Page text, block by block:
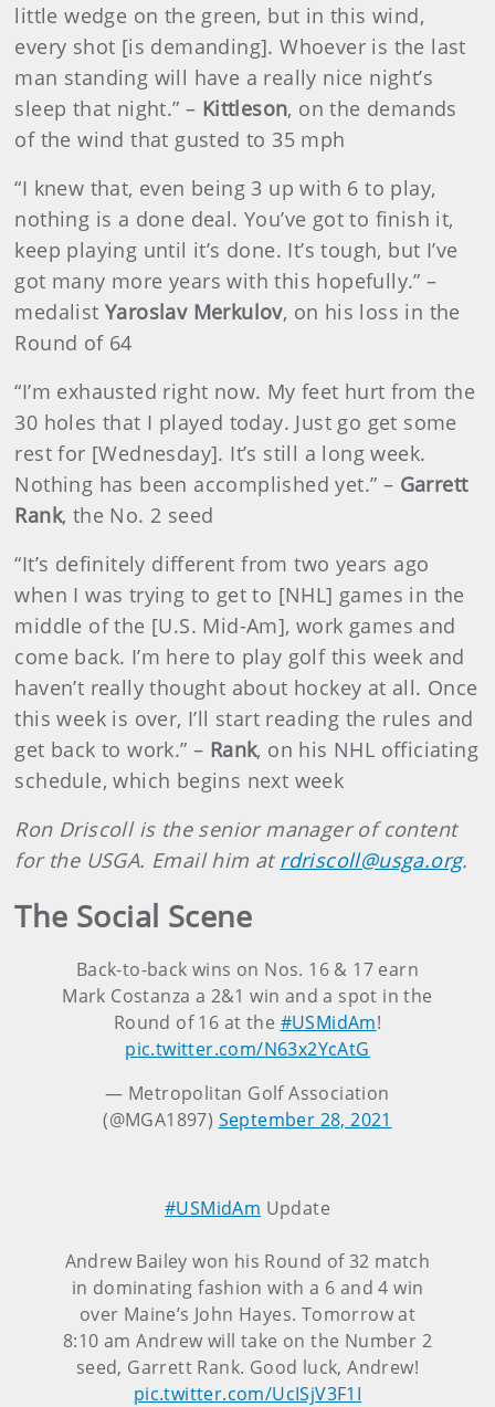
little wedge on the green, but in this wind,
every shot [is demanding]. Whoever is the last
man standing will have a really nice night’s
sleep that night.” – Kittleson, on the demands
of the wind that gusted to 35 mph
“I knew that, even being 3 up with 6 to play,
nothing is a done deal. You’ve got to finish it,
keep playing until it’s done. It’s tough, but I’ve
got many more years with this hopefully.” –
medalistYaroslav Merkulov, on his loss in the
Round of 64
“I’m exhausted right now. My feet hurt from the
30 holes that I played today. Just go get some
rest for [Wednesday]. It’s still a long week.
Nothing has been accomplished yet.” – Garrett
Rank, the No. 2 seed
“It’s definitely different from two years ago
when I was trying to get to [NHL] games in the
middle of the [U.S. Mid-Am], work games and
come back. I’m here to play golf this week and
haven’t really thought about hockey at all. Once
this week is over, I’ll start reading the rules and
get back to work.” – Rank, on his NHL officiating
schedule, which begins next week
Ron Driscoll is the senior manager of content
for the USGA. Email him at rdriscoll@usga.org.
The Social Scene
Back-to-back wins on Nos. 16 & 17 earn
Mark Costanza a 2&1 win and a spot in the
Round of 16 at the #USMidAm!
pic.twitter.com/N63x2YcAtG
— Metropolitan Golf Association
(@MGA1897) September 28, 2021
#USMidAm Update
Andrew Bailey won his Round of 32 match
in dominating fashion with a 6 and 4 win
over Maine’s John Hayes. Tomorrow at
8:10 am Andrew will take on the Number 2
seed, Garrett Rank. Good luck, Andrew!
pic.twitter.com/UcISjV3F1I